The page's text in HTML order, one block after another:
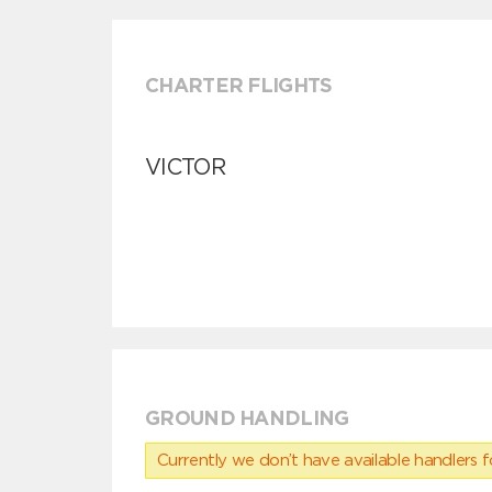
CHARTER FLIGHTS
VICTOR
GROUND HANDLING
Currently we don’t have available